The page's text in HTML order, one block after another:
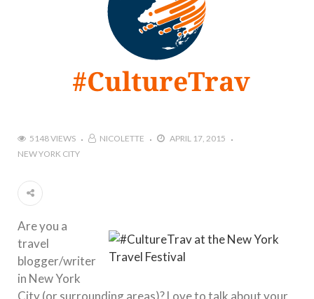
5148 VIEWS NICOLETTE
APRIL 17, 2015
NEW YORK CITY
Are you a
travel
blogger/writer
in New York
City (or surrounding areas)? Love to talk about your